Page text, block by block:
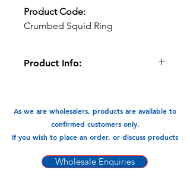
Product Code:
Crumbed Squid Ring
Product Info:
Available In:
-1kg x 5 pks
As we are wholesalers, products are available to
confirmed customers only.
If you wish to place an order, or discuss products
Wholesale Enquiries